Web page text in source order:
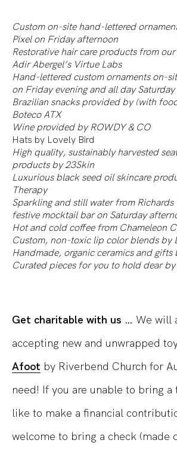
Custom on-site hand-lettered
Pixelon Friday afternoon
Restorative hair care products from
Adir Abergel’s Virtue Labs
Hand-lettered custom ornaments on-
on Friday evening and all day Saturday
Brazilian snacks provided by (with
Boteco ATX
Wine provided byROWDY & CO
Hats by Lovely Bird
High quality, sustainably harvested
products by23Skin
Luxurious black seed oil skincare
Therapy
Sparkling and still water from Richards
festive mocktail bar on Saturday
Hot and cold coffee from Chameleon
Custom, non-toxic lip color blends by
Handmade, organic ceramics and gifts
Curated pieces for you to hold dear by
Get charitable with us … We will
accepting new and unwrapped
Afoot by Riverbend Church for
need! If you are unable to bring a
like to make a financial
welcome to bring a check (made